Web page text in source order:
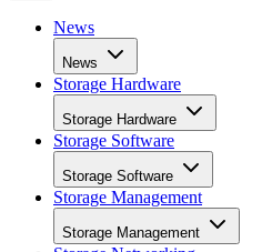
News
News
Storage Hardware
Storage Hardware
Storage Software
Storage Software
Storage Management
Storage Management